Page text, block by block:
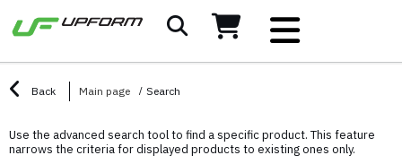
Back Main page Search
Use the advanced search tool to find a specific product. This feature
narrows the criteria for displayed products to existing ones only.